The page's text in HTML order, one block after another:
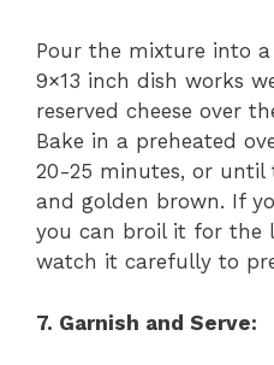
Pour the mixture into
9×13 inch dish works
reserved cheese over
Bake in a preheated
20-25 minutes, or
and golden brown. If
you can broil it for the
watch it carefully to
7. Garnish and Serve: